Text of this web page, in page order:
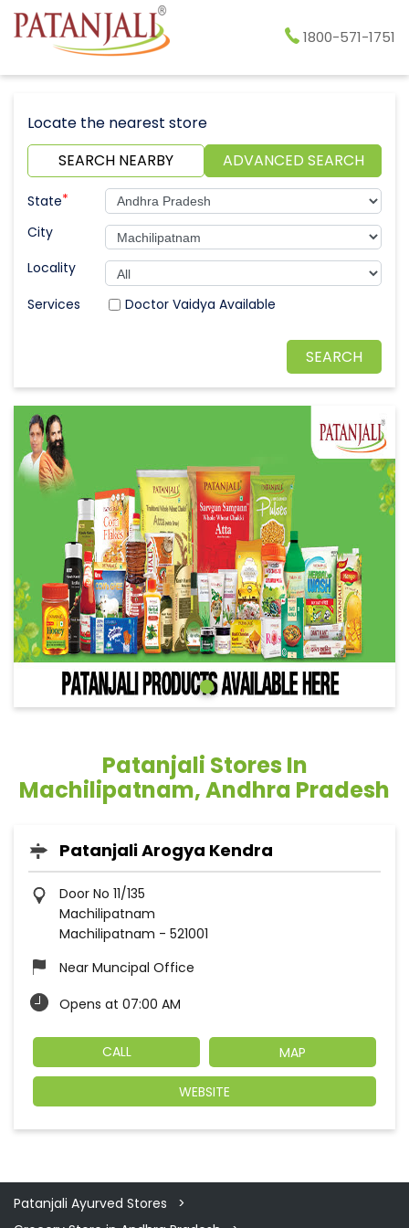
1800-571-1751
Locate the nearest store
SEARCH NEARBY
ADVANCED SEARCH
State*
City
Locality
Doctor Vaidya Available
Patanjali Stores In
Machilipatnam, Andhra Pradesh
Patanjali Arogya Kendra
Door No 11/135
Machilipatnam
Machilipatnam - 521001
Near Muncipal Office
Opens at 07:00 AM
CALL MAP
WEBSITE
Patanjali Ayurved Stores